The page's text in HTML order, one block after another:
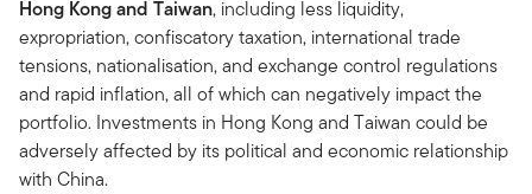
Hong Kong and Taiwan, including less liquidity,
expropriation, confiscatory taxation, international trade
tensions, nationalisation, and exchange control regulations
and rapid inflation, all of which can negatively impact the
portfolio. Investments in Hong Kong and Taiwan could be
adversely affected by its political and economic relationship
with China.